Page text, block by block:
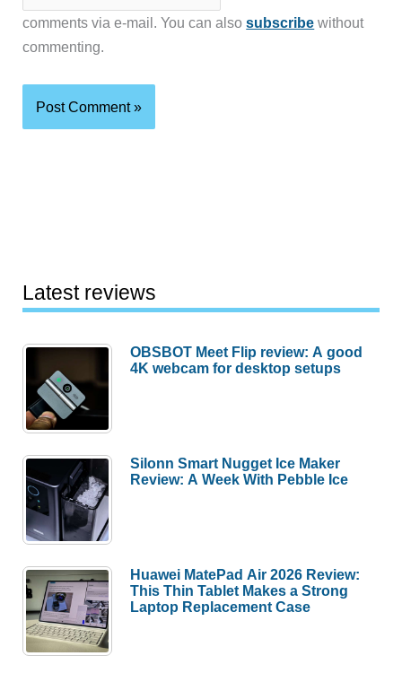
comments via e-mail. You can alsosubscribe without
commenting.
Latest reviews
OBSBOT Meet Flip review: A good
4K webcam for desktop setups
Silonn Smart Nugget Ice Maker
Review: A Week With Pebble Ice
Huawei MatePad Air 2026 Review:
This Thin Tablet Makes a Strong
Laptop Replacement Case